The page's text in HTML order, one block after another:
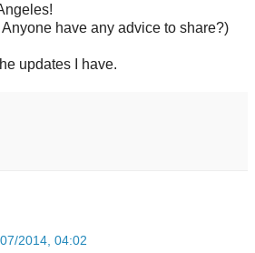
have any advice to share?)
updates I have.
2014, 04:02